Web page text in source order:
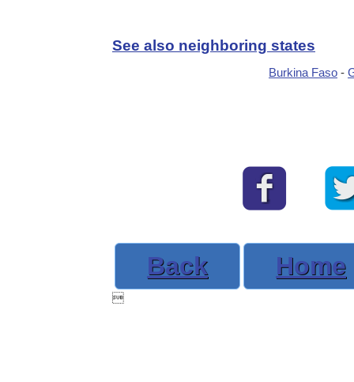
See also neighboring states
Burkina Faso -
Back Home
